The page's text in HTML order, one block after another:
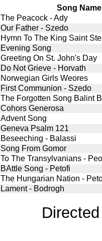
Song Name
The Peacock - Ady
Our Father - Szedo
Hymn To The King Saint
Evening Song
Greeting On St. John's Day
Do Not Grieve - Horvath
Norwegian Girls Weores
First Communion - Szedo
The Forgotten Song Balint
Cohors Generosa
Advent Song
Geneva Psalm 121
Beseeching - Balassi
Song From Gomor
To The Transylvanians -
BAttle Song - Petofi
The Hungarian Nation -
Lament - Bodrogh